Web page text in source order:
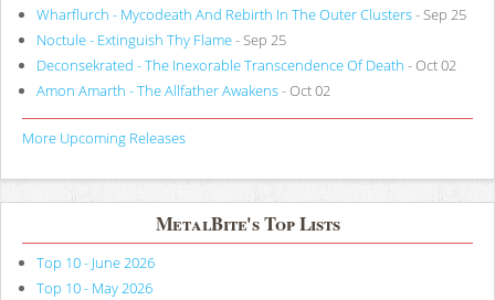
Wharflurch - Mycodeath And Rebirth In The Outer Clusters- Sep 25
Noctule - Extinguish Thy Flame- Sep 25
Deconsekrated - The Inexorable Transcendence Of Death - Oct 02
Amon Amarth - The Allfather Awakens- Oct 02
More Upcoming Releases
MetalBite's Top Lists
Top 10 - June 2026
Top 10 - May 2026